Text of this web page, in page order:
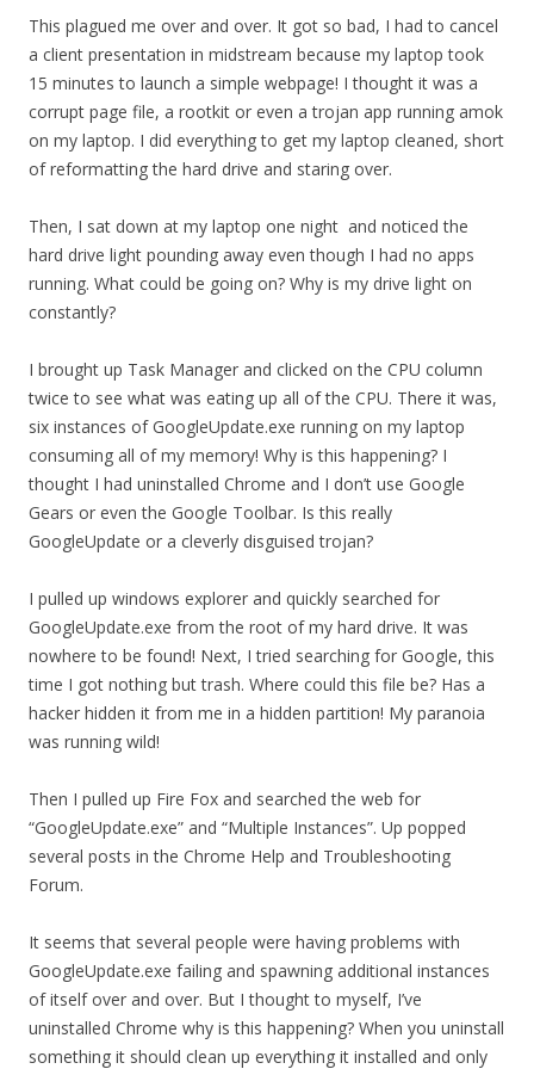
This plagued me over and over. It got so bad, I had to cancel
a client presentation in midstream because my laptop took
15 minutes to launch a simple webpage! I thought it was a
corrupt page file, a rootkit or even a trojan app running amok
on my laptop. I did everything to get my laptop cleaned, short
of reformatting the hard drive and staring over.
Then, I sat down at my laptop one night and noticed the
hard drive light pounding away even though I had no apps
running. What could be going on? Why is my drive light on
constantly?
I brought up Task Manager and clicked on the CPU column
twice to see what was eating up all of the CPU. There it was,
six instances of GoogleUpdate.exe running on my laptop
consuming all of my memory! Why is this happening? I
thought I had uninstalled Chrome and I don’t use Google
Gears or even the Google Toolbar. Is this really
GoogleUpdate or a cleverly disguised trojan?
I pulled up windows explorer and quickly searched for
GoogleUpdate.exe from the root of my hard drive. It was
nowhere to be found! Next, I tried searching for Google, this
time I got nothing but trash. Where could this file be? Has a
hacker hidden it from me in a hidden partition! My paranoia
was running wild!
Then I pulled up Fire Fox and searched the web for
“GoogleUpdate.exe” and “Multiple Instances”. Up popped
several posts in the Chrome Help and Troubleshooting
Forum.
It seems that several people were having problems with
GoogleUpdate.exe failing and spawning additional instances
of itself over and over. But I thought to myself, I’ve
uninstalled Chrome why is this happening? When you uninstall
something it should clean up everything it installed and only